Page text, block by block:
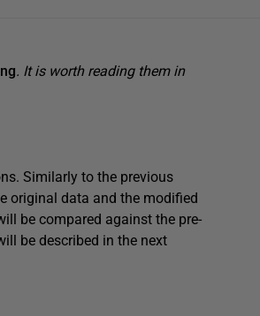
. It is worth reading them in
Similarly to the previous
original data and the modified
be compared against the pre-
be described in the next